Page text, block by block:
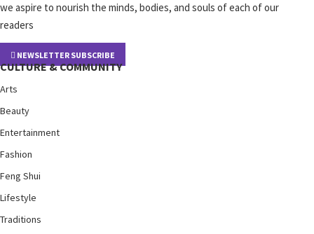
we aspire to nourish the minds, bodies, and souls of each of our
readers
NEWSLETTER SUBSCRIBE
CULTURE & COMMUNITY
Arts
Beauty
Entertainment
Fashion
Feng Shui
Lifestyle
Traditions